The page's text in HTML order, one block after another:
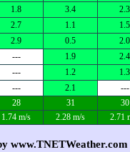
1.8 3.4 2.3
2.7 1.1 1.5
2.9 0.5 2.0
--- 1.9 2.4
--- 1.2 1.3
--- 2.1
---
28 31
30
1.74 m/s 2.28 m/s 2.71
www.TNETWeather.com